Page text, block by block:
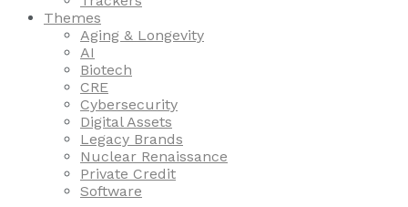
Themes
Aging & Longevity
AI
Biotech
CRE
Cybersecurity
Digital Assets
Legacy Brands
Nuclear Renaissance
Private Credit
Software